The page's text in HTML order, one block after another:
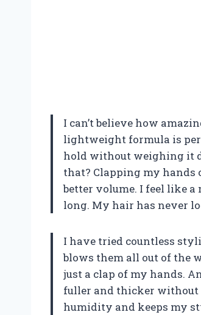
I can’t believe how
lightweight formula is
hold without weighing it
that? Clapping my hands
better volume. I feel like
long. My hair has never
I have tried countless
blows them all out of the
just a clap of my hands.
fuller and thicker without
humidity and keeps my